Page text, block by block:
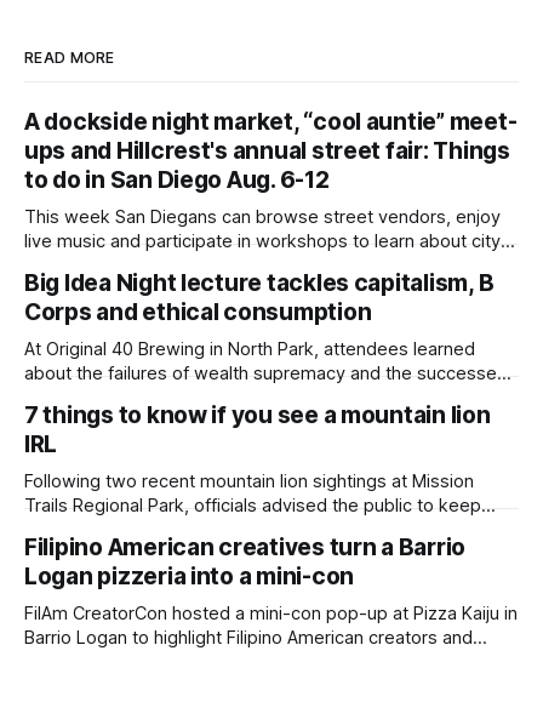
READ MORE
A dockside night market, “cool auntie” meet-
ups and Hillcrest's annual street fair: Things
to do in San Diego Aug. 6-12
This week San Diegans can browse street vendors, enjoy
live music and participate in workshops to learn about city
Morrissey Editor's note: We have used AI to help us extract
information from event flyers, but humans have selected,
adjusted and
Big Idea Night lecture tackles capitalism, B
Corps and ethical consumption
At Original 40 Brewing in North Park, attendees learned
about the failures of wealth supremacy and the successes
Morrissey Roughly 50 people recently packed a North Park
brewery to hear a local business lawyer offer an alternative
mindset to running
7 things to know if you see a mountain lion
IRL
Following two recent mountain lion sightings at Mission
Trails Regional Park, officials advised the public to keep
by Lauren J. Mapp, Edited by Kate Morrissey Officials with
the city of San Diego are warning community members to
stay alert after
Filipino American creatives turn a Barrio
Logan pizzeria into a mini-con
FilAm CreatorCon hosted a mini-con pop-up at Pizza Kaiju in
Barrio Logan to highlight Filipino American creators and